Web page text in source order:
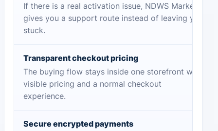
If there is a real activation issue, NDWS Market
gives you a support route instead of leaving you
stuck.
Transparent checkout pricing
The buying flow stays inside one storefront with
visible pricing and a normal checkout
experience.
Secure encrypted payments